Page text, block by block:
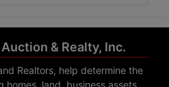
& Realty, Inc.
Realtors, help determine the